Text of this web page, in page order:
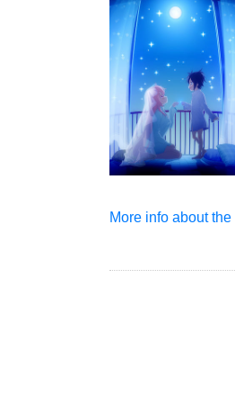
More info about the